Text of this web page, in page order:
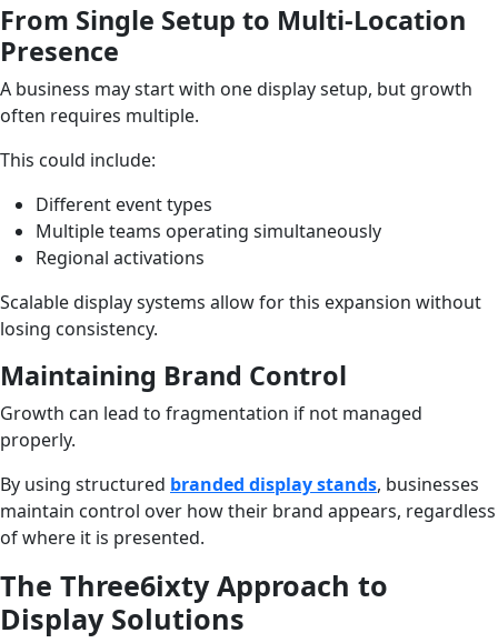
From Single Setup to Multi-Location
Presence
A business may start with one display setup, but growth
often requires multiple.
This could include:
Different event types
Multiple teams operating simultaneously
Regional activations
Scalable display systems allow for this expansion without
losing consistency.
Maintaining Brand Control
Growth can lead to fragmentation if not managed
properly.
By using structured branded display stands, businesses
maintain control over how their brand appears, regardless
of where it is presented.
The Three6ixty Approach to
Display Solutions